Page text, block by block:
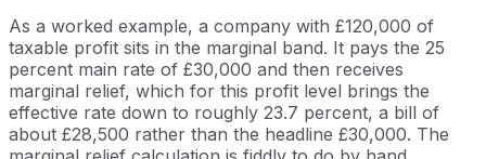
As a worked example, a company with £120,000 of
taxable profit sits in the marginal band. It pays the 25
percent main rate of £30,000 and then receives
marginal relief, which for this profit level brings the
effective rate down to roughly 23.7 percent, a bill of
about £28,500 rather than the headline £30,000. The